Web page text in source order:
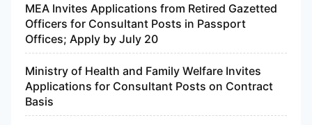
MEA Invites Applications from Retired Gazetted
Officers for Consultant Posts in Passport
Offices; Apply by July 20
Ministry of Health and Family Welfare Invites
Applications for Consultant Posts on Contract
Basis